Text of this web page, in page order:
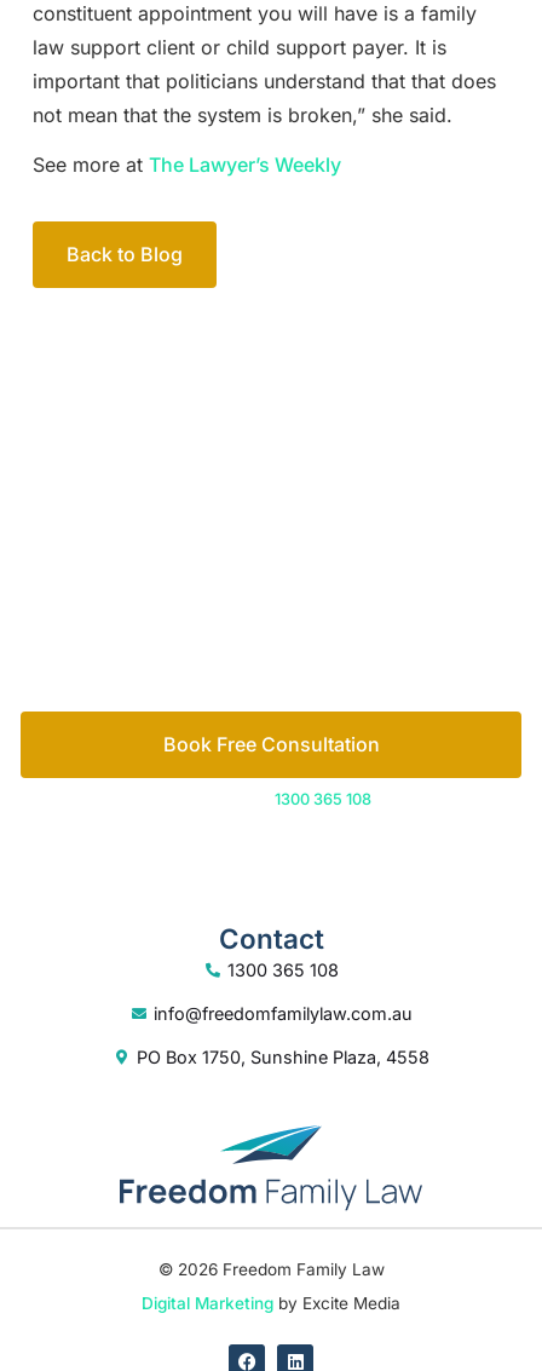
constituent appointment you will have is a family
law support client or child support payer. It is
important that politicians understand that that does
not mean that the system is broken,” she said.
See more at The Lawyer’s Weekly
Back to Blog
Book Free Consultation
1300 365 108
Contact
1300 365 108
info@freedomfamilylaw.com.au
PO Box 1750, Sunshine Plaza, 4558
© 2026 Freedom Family Law
Digital Marketing by Excite Media